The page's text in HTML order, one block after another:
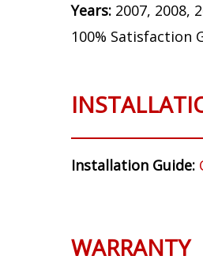
Years: 2007, 2008,
100% Satisfaction
Installation Guide:
WARRANTY